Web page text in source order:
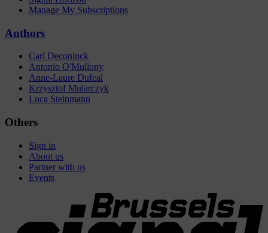
Manage My Subscriptions
Authors
Carl Deconinck
Antonio O'Mullony
Anne-Laure Dufeal
Krzysztof Mularczyk
Luca Steinmann
Others
Sign in
About us
Partner with us
Events